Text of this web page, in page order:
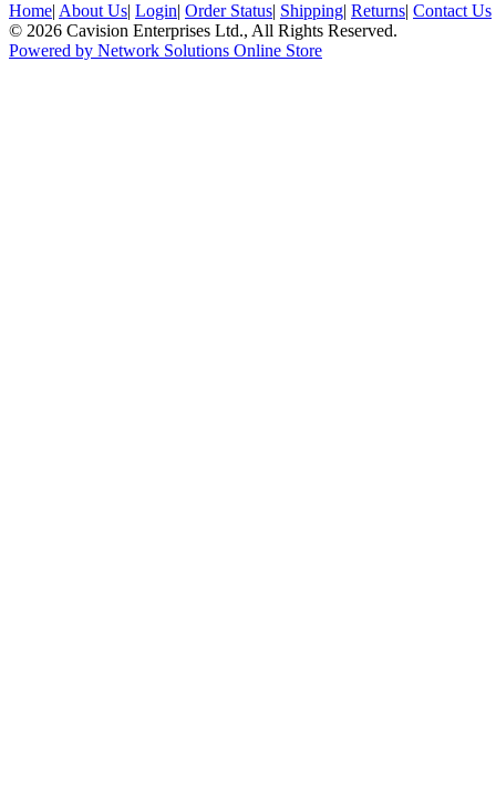
Home| About Us| Login| Order Status| Shipping| Returns| Contact Us
© 2026 Cavision Enterprises Ltd., All Rights Reserved.
Powered by Network Solutions Online Store